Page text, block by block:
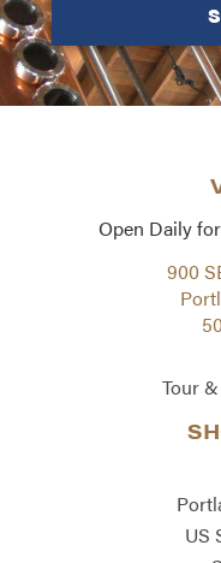
Open Daily
900
Tour
US